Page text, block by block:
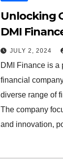
Unlocking
DMI
JULY 2, 2024
DMI Finance is a
financial
diverse range of
The company
and innovation,